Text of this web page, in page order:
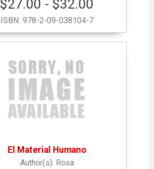
$27.00 - $32.00
ISBN: 978-2-09-038104-7
El Material Humano
Rosa